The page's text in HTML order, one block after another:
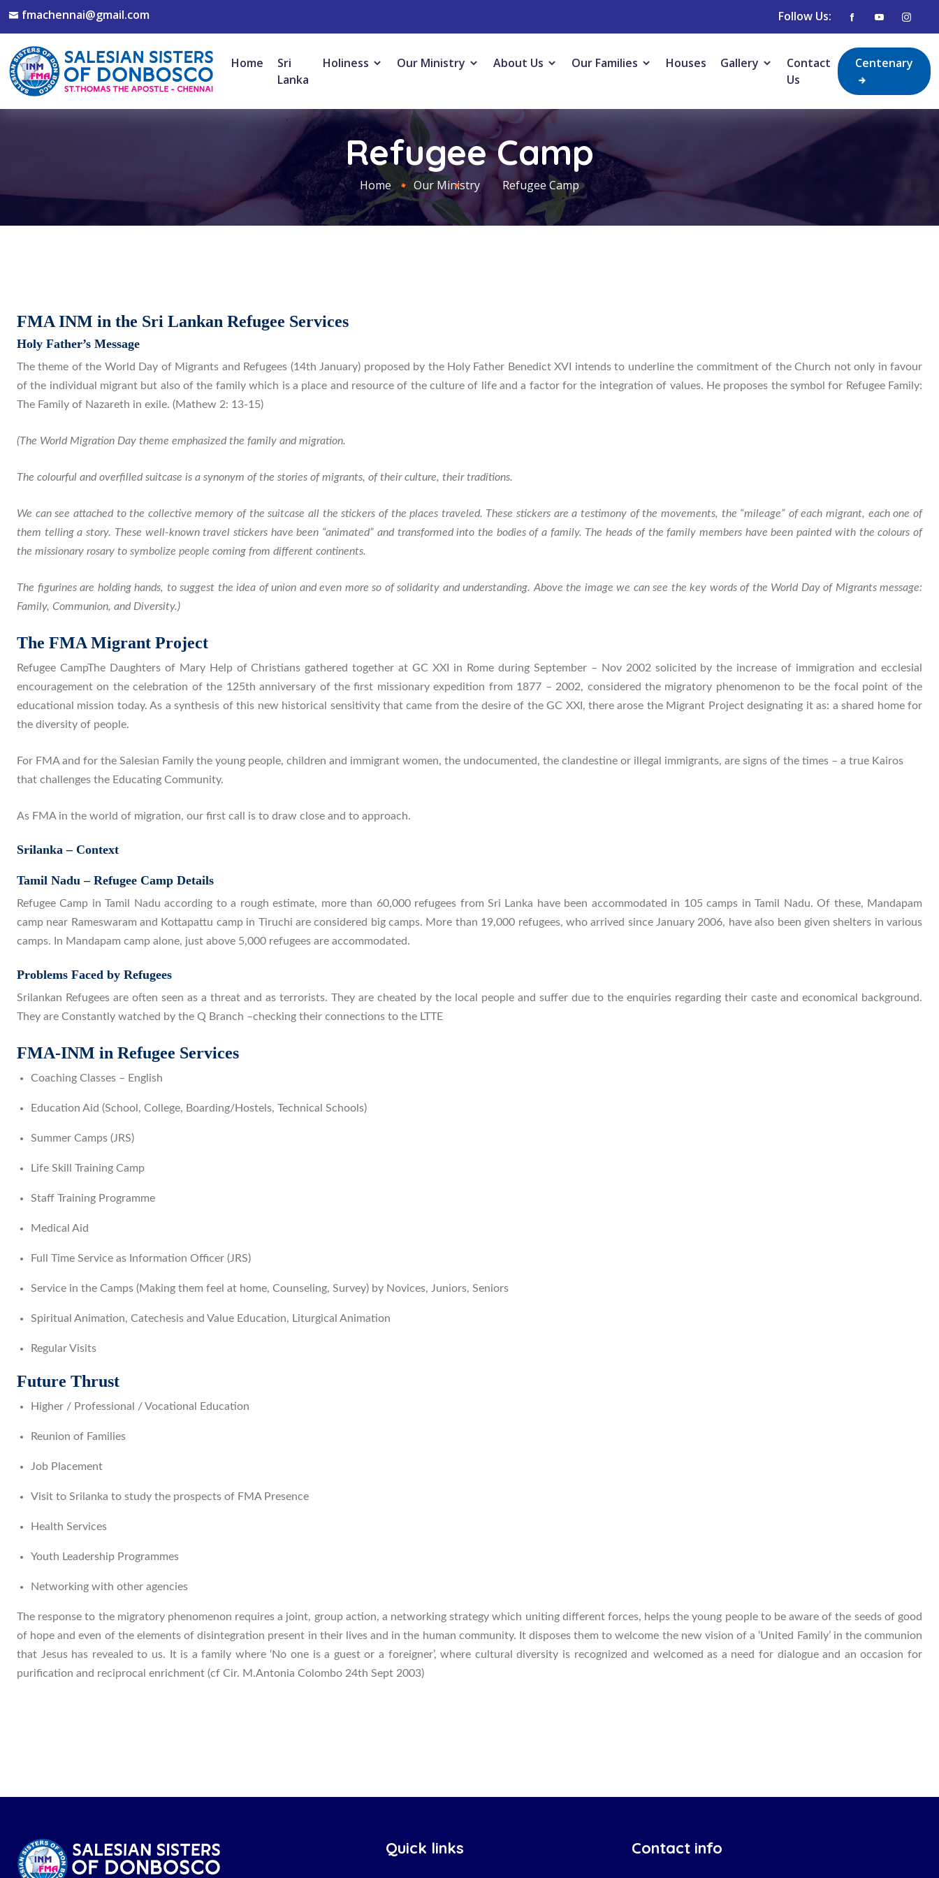
fmachennai@gmail.com Follow Us:
Home
Sri
Lanka
Holiness Our Ministry About Us Our Families Houses Gallery
Contact
Us
Centenary
Refugee Camp
Home Our Ministry Refugee Camp
FMA INM in the Sri Lankan Refugee Services
Holy Father’s Message
The theme of the World Day of Migrants and Refugees (14th January) proposed by the Holy Father Benedict XVI intends to underline the commitment of the Church not only in favour
of the individual migrant but also of the family which is a place and resource of the culture of life and a factor for the integration of values. He proposes the symbol for Refugee Family:
The Family of Nazareth in exile. (Mathew 2: 13-15)
(The World Migration Day theme emphasized the family and migration.
The colourful and overfilled suitcase is a synonym of the stories of migrants, of their culture, their traditions.
We can see attached to the collective memory of the suitcase all the stickers of the places traveled. These stickers are a testimony of the movements, the “mileage” of each migrant, each one of
them telling a story. These well-known travel stickers have been “animated” and transformed into the bodies of a family. The heads of the family members have been painted with the colours of
the missionary rosary to symbolize people coming from different continents.
The figurines are holding hands, to suggest the idea of union and even more so of solidarity and understanding. Above the image we can see the key words of the World Day of Migrants message:
Family, Communion, and Diversity.)
The FMA Migrant Project
Refugee CampThe Daughters of Mary Help of Christians gathered together at GC XXI in Rome during September – Nov 2002 solicited by the increase of immigration and ecclesial
encouragement on the celebration of the 125th anniversary of the first missionary expedition from 1877 – 2002, considered the migratory phenomenon to be the focal point of the
educational mission today. As a synthesis of this new historical sensitivity that came from the desire of the GC XXI, there arose the Migrant Project designating it as: a shared home for
the diversity of people.
For FMA and for the Salesian Family the young people, children and immigrant women, the undocumented, the clandestine or illegal immigrants, are signs of the times – a true Kairos
that challenges the Educating Community.
As FMA in the world of migration, our first call is to draw close and to approach.
Srilanka – Context
Tamil Nadu – Refugee Camp Details
Refugee Camp in Tamil Nadu according to a rough estimate, more than 60,000 refugees from Sri Lanka have been accommodated in 105 camps in Tamil Nadu. Of these, Mandapam
camp near Rameswaram and Kottapattu camp in Tiruchi are considered big camps. More than 19,000 refugees, who arrived since January 2006, have also been given shelters in various
camps. In Mandapam camp alone, just above 5,000 refugees are accommodated.
Problems Faced by Refugees
Srilankan Refugees are often seen as a threat and as terrorists. They are cheated by the local people and suffer due to the enquiries regarding their caste and economical background.
They are Constantly watched by the Q Branch –checking their connections to the LTTE
FMA-INM in Refugee Services
Coaching Classes – English
Education Aid (School, College, Boarding/Hostels, Technical Schools)
Summer Camps (JRS)
Life Skill Training Camp
Staff Training Programme
Medical Aid
Full Time Service as Information Officer (JRS)
Service in the Camps (Making them feel at home, Counseling, Survey) by Novices, Juniors, Seniors
Spiritual Animation, Catechesis and Value Education, Liturgical Animation
Regular Visits
Future Thrust
Higher / Professional / Vocational Education
Reunion of Families
Job Placement
Visit to Srilanka to study the prospects of FMA Presence
Health Services
Youth Leadership Programmes
Networking with other agencies
The response to the migratory phenomenon requires a joint, group action, a networking strategy which uniting different forces, helps the young people to be aware of the seeds of good
of hope and even of the elements of disintegration present in their lives and in the human community. It disposes them to welcome the new vision of a ‘United Family’ in the communion
that Jesus has revealed to us. It is a family where ‘No one is a guest or a foreigner’, where cultural diversity is recognized and welcomed as a need for dialogue and an occasion for
purification and reciprocal enrichment (cf Cir. M.Antonia Colombo 24th Sept 2003)
Quick links Contact info